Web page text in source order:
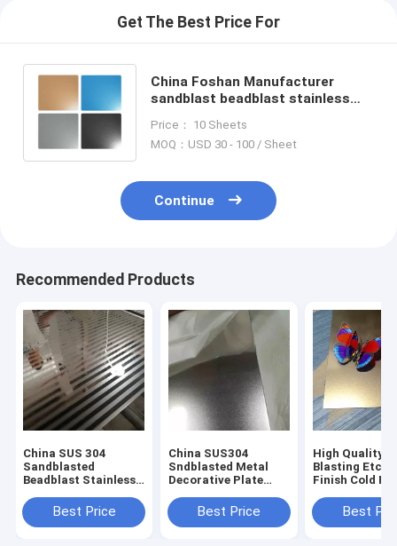
Get The Best Price For
China Foshan Manufacturer
sandblast beadblast stainless
Price： 10 Sheets
MOQ：USD 30 - 100 / Sheet
Continue
Recommended Products
China SUS 304
Sandblasted
Beadblast Stainless
Manufacturer
Best Price
China SUS304
Sndblasted Metal
Decorative Plate
Manufacturers
Best Price
High Quality
Blasting
Finish Cold
Steel Sheet
Best